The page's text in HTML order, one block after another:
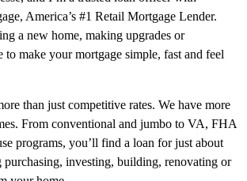
America’s #1 Retail Mortgage Lender.
a new home, making upgrades or
to make your mortgage simple, fast and feel
than just competitive rates. We have more
From conventional and jumbo to VA, FHA
programs, you’ll find a loan for just about
investing, building, renovating or